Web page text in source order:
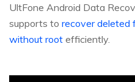
UltFone Android Data
supports to recover deleted
without root efficiently.